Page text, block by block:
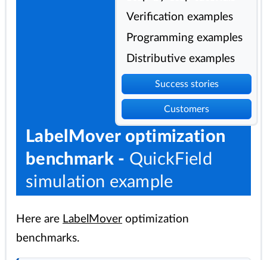
Verification examples
Programming examples
Distributive examples
Success stories
Customers
LabelMover optimization
benchmark - QuickField
simulation example
Here are LabelMover optimization
benchmarks.